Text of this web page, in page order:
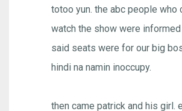
totoo yun. the abc people who
watch the show were informed
said seats were for our big
hindi na namin inoccupy.
then came patrick and his girl.